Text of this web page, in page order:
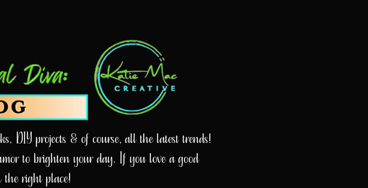
DIY projects & of course, all the latest trends!
to brighten your day. If you love a good
the right place!